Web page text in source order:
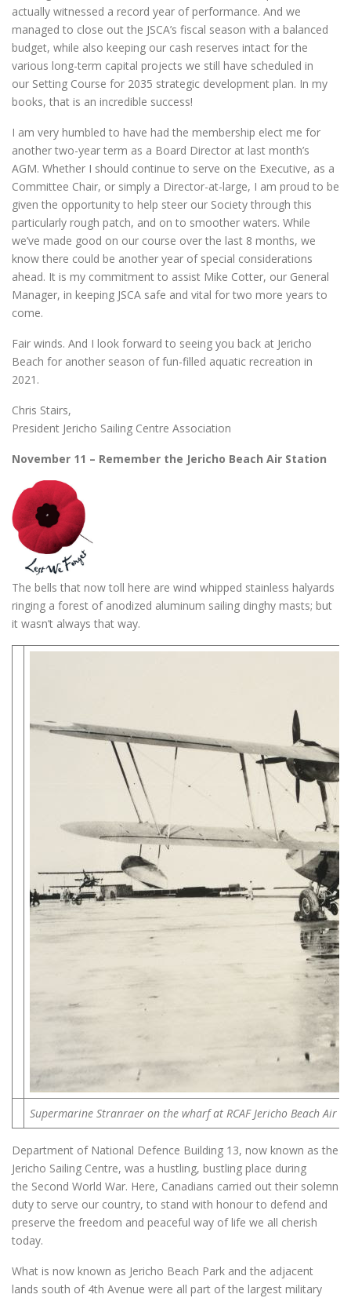
actually witnessed a record year of performance. And we
managed to close out the JSCA’s fiscal season with a balanced
budget, while also keeping our cash reserves intact for the
various long-term capital projects we still have scheduled in
our Setting Course for 2035 strategic development plan. In my
books, that is an incredible success!
I am very humbled to have had the membership elect me for
another two-year term as a Board Director at last month’s
AGM. Whether I should continue to serve on the Executive, as a
Committee Chair, or simply a Director-at-large, I am proud to be
given the opportunity to help steer our Society through this
particularly rough patch, and on to smoother waters. While
we’ve made good on our course over the last 8 months, we
know there could be another year of special considerations
ahead. It is my commitment to assist Mike Cotter, our General
Manager, in keeping JSCA safe and vital for two more years to
come.
Fair winds. And I look forward to seeing you back at Jericho
Beach for another season of fun-filled aquatic recreation in
2021.
Chris Stairs,
President Jericho Sailing Centre Association
November 11 – Remember the Jericho Beach Air Station
The bells that now toll here are wind whipped stainless halyards
ringing a forest of anodized aluminum sailing dinghy masts; but
it wasn’t always that way.
Supermarine Stranraer on the wharf at RCAF Jericho Beach Air
Department of National Defence Building 13, now known as the
Jericho Sailing Centre, was a hustling, bustling place during
the Second World War. Here, Canadians carried out their solemn
duty to serve our country, to stand with honour to defend and
preserve the freedom and peaceful way of life we all cherish
today.
What is now known as Jericho Beach Park and the adjacent
lands south of 4th Avenue were all part of the largest military